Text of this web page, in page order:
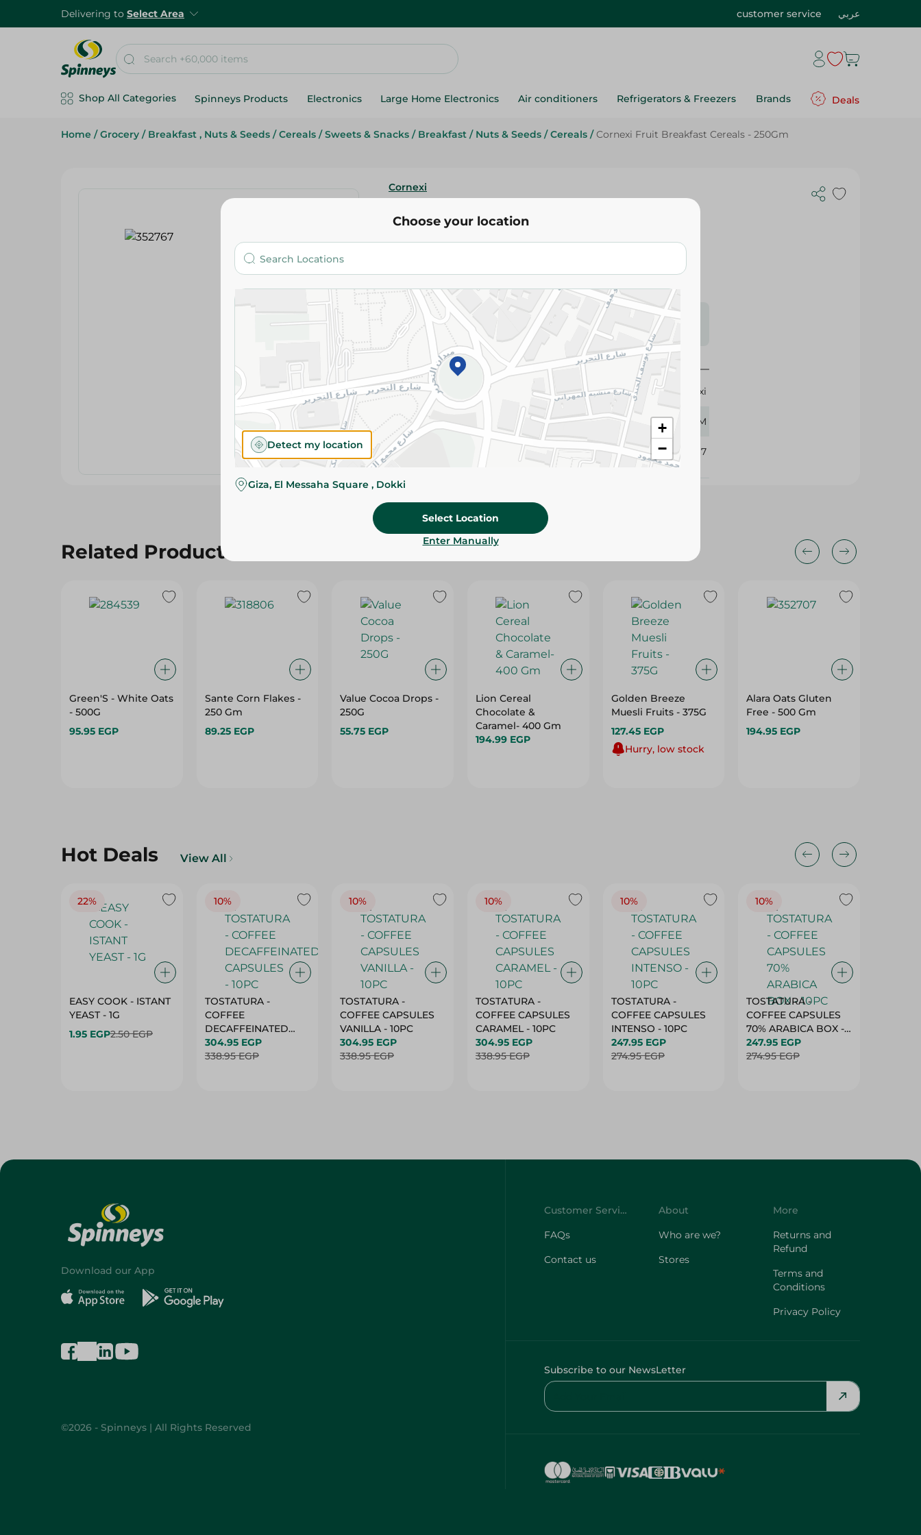
Delivering to Select Area customer service عربي
Shop All Categories Spinneys Products Electronics Large Home Electronics Air conditioners Refrigerators & Freezers Brands Deals
Home / Grocery / Breakfast , Nuts & Seeds / Cereals / Sweets & Snacks / Breakfast / Nuts & Seeds / Cereals / Cornexi Fruit Breakfast Cereals - 250Gm
Cornexi
43.45 EGP
Please Note:Weights for scalable items may vary
slightly. Packaging may change based on availability.
Specifications
Brand
Cornexi
size 250 GM
SKU 352767
Related Products
Green'S - White Oats
- 500G
95.95 EGP
Sante Corn Flakes -
250 Gm
89.25 EGP
Value Cocoa Drops -
250G
55.75 EGP
Lion Cereal
Chocolate &
Caramel- 400 Gm
194.99 EGP
Golden Breeze
Muesli Fruits - 375G
127.45 EGP
Hurry, low stock
Alara Oats Gluten
Free - 500 Gm
194.95 EGP
Hot Deals View All
22%
EASY COOK - ISTANT
YEAST - 1G
1.95 EGP2.50 EGP
10%
TOSTATURA -
COFFEE
DECAFFEINATED
CAPSULES - 10PC
304.95 EGP
338.95 EGP
10%
TOSTATURA -
COFFEE CAPSULES
VANILLA - 10PC
304.95 EGP
338.95 EGP
10%
TOSTATURA -
COFFEE CAPSULES
CARAMEL - 10PC
304.95 EGP
338.95 EGP
10%
TOSTATURA -
COFFEE CAPSULES
INTENSO - 10PC
247.95 EGP
274.95 EGP
10%
TOSTATURA -
COFFEE CAPSULES
70% ARABICA BOX -
10PC
247.95 EGP
274.95 EGP
Choose your location
+
−
Detect my location
Giza, El Messaha Square , Dokki
Select Location
Enter Manually
Download our App
©2026 - Spinneys | All Rights Reserved
Customer Service
FAQs
Contact us
About
Who are we?
Stores
More
Returns and
Refund
Terms and
Conditions
Privacy Policy
Subscribe to our NewsLetter